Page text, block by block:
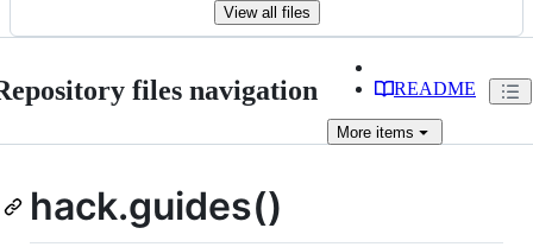
View all files
files navigation README
More items
hack.guides()